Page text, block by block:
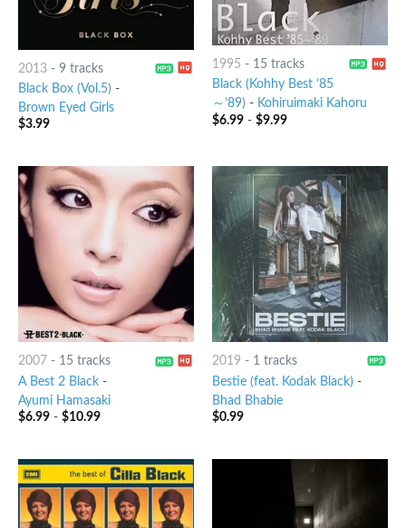
2013- 9 tracks
Black Box (Vol.5) -
Brown Eyed Girls
$3.99
1995 - 15 tracks
Black (Kohhy Best ’85
～’89) - Kohiruimaki Kahoru
$6.99- $9.99
2007 - 15 tracks
A Best 2 Black-
Ayumi Hamasaki
$6.99- $10.99
2019 - 1 tracks
Bestie (feat. Kodak Black) -
Bhad Bhabie
$0.99